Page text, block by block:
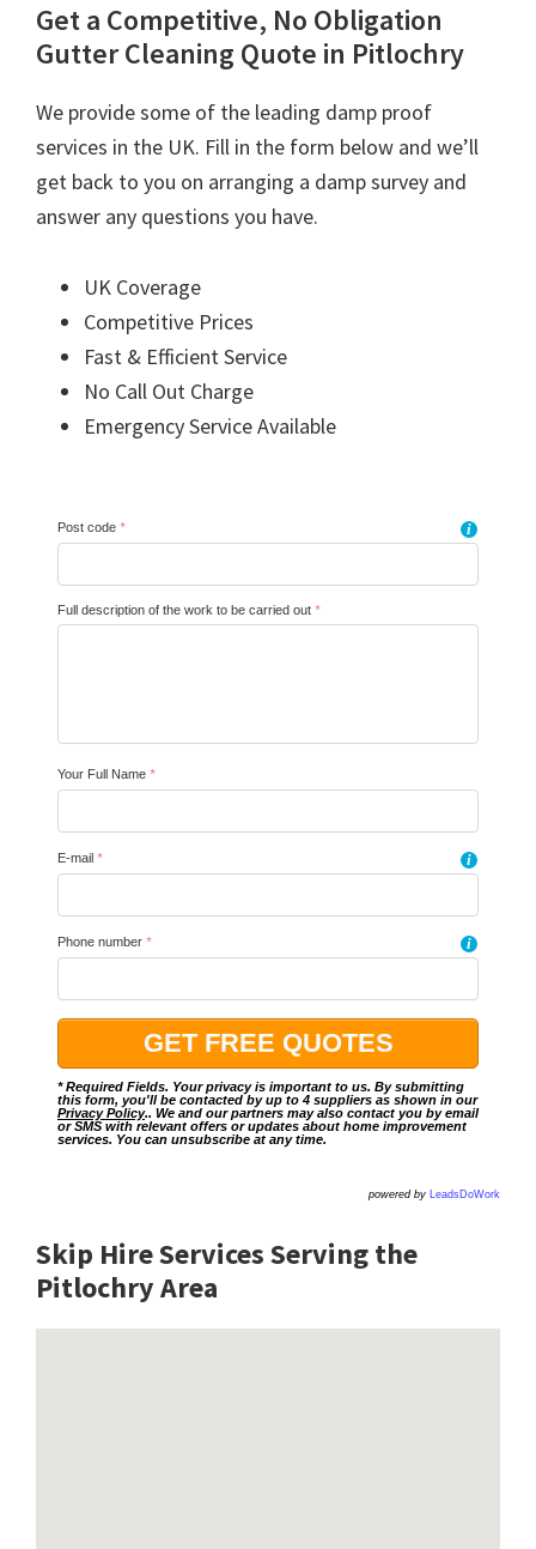
Get a Competitive, No Obligation
Gutter Cleaning Quote in Pitlochry
We provide some of the leading damp proof
services in the UK. Fill in the form below and we’ll
get back to you on arranging a damp survey and
answer any questions you have.
UK Coverage
Competitive Prices
Fast & Efficient Service
No Call Out Charge
Emergency Service Available
Post code * i
Full description of the work to be carried out *
Your Full Name *
E-mail * i
Phone number * i
* Required Fields. Your privacy is important to us. By submitting
this form, you'll be contacted by up to 4 suppliers as shown in our
Privacy Policy.. We and our partners may also contact you by email
or SMS with relevant offers or updates about home improvement
services. You can unsubscribe at any time.
powered by LeadsDoWork
Skip Hire Services Serving the
Pitlochry Area